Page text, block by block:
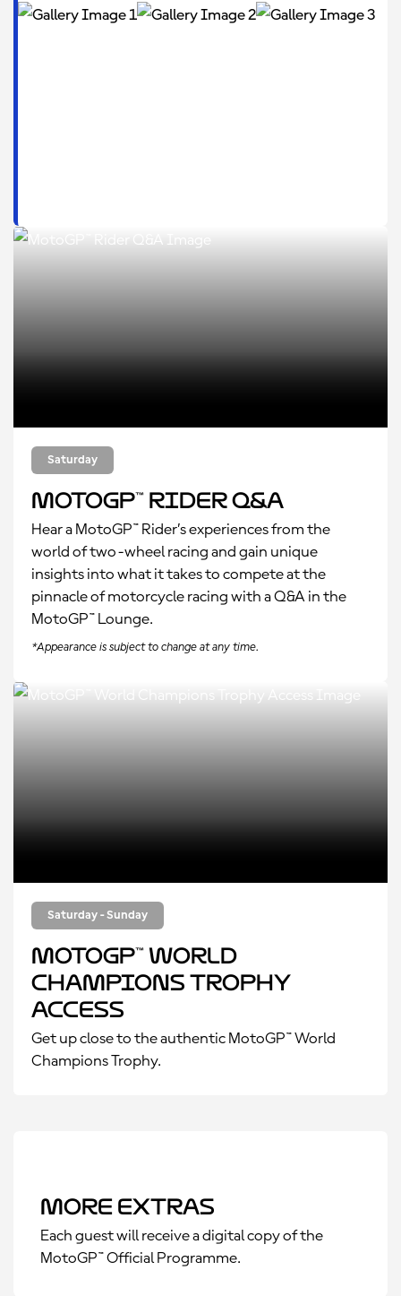
Saturday
MotoGP™ Rider Q&A
Hear a MotoGP™ Rider’s experiences from the
world of two-wheel racing and gain unique
insights into what it takes to compete at the
pinnacle of motorcycle racing with a Q&A in the
MotoGP™ Lounge.
*Appearance is subject to change at any time.
Saturday - Sunday
MotoGP™ World
Champions Trophy
Access
Get up close to the authentic MotoGP™ World
Champions Trophy.
More Extras
Each guest will receive a digital copy of the
MotoGP™ Official Programme.